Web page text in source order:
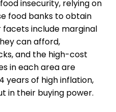
insecurity, relying on
food banks to obtain
include marginal
can afford,
and the high-cost
in each area are
years of high inflation,
in their buying power.